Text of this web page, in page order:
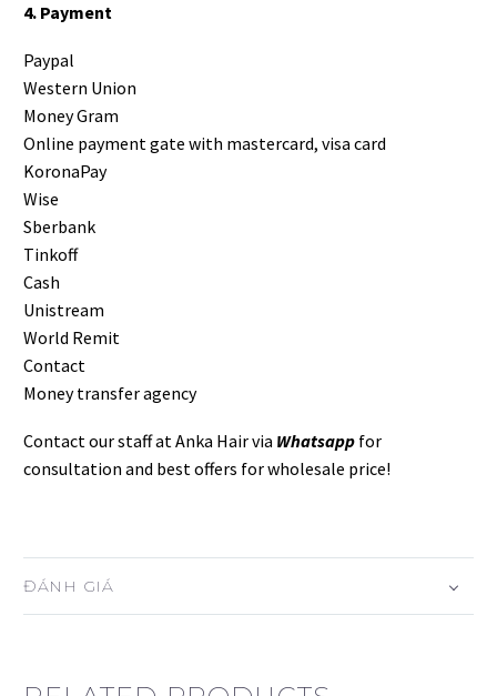
4. Payment
Paypal
Western Union
Money Gram
Online payment gate with mastercard, visa card
KoronaPay
Wise
Sberbank
Tinkoff
Cash
Unistream
World Remit
Contact
Money transfer agency
Contact our staff at Anka Hair via Whatsapp for
consultation and best offers for wholesale price!
ĐÁNH GIÁ